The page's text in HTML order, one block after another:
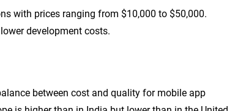
with prices ranging from $10,000 to $50,000.
development costs.
between cost and quality for mobile app